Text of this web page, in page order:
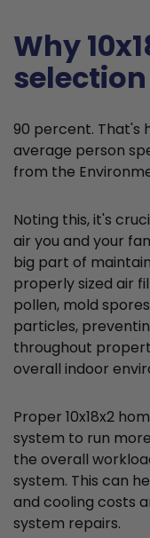
Why
90 percent. That's
average person
from the
Noting this, it's
air you and your
big part of
properly sized air
pollen, mold
particles,
throughout
overall indoor
Proper 10x18x2
system to run
the overall
system. This can
and cooling costs
system repairs.